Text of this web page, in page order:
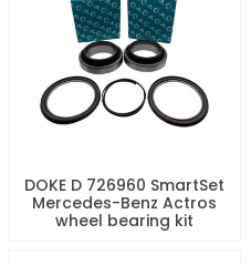
DOKE D 726960 SmartSet
Mercedes-Benz Actros
wheel bearing kit